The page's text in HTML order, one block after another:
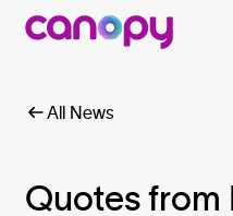
All News
Quotes from